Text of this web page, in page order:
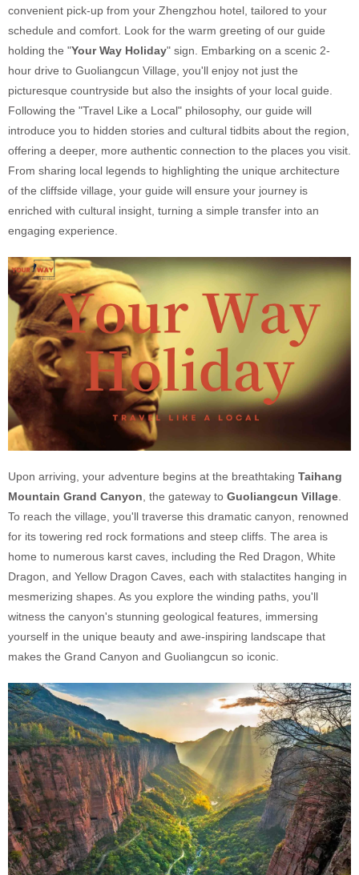
convenient pick-up from your Zhengzhou hotel, tailored to your
schedule and comfort. Look for the warm greeting of our guide
holding the "Your Way Holiday" sign. Embarking on a scenic 2-
hour drive to Guoliangcun Village, you'll enjoy not just the
picturesque countryside but also the insights of your local guide.
Following the "Travel Like a Local" philosophy, our guide will
introduce you to hidden stories and cultural tidbits about the region,
offering a deeper, more authentic connection to the places you visit.
From sharing local legends to highlighting the unique architecture
of the cliffside village, your guide will ensure your journey is
enriched with cultural insight, turning a simple transfer into an
engaging experience.
Upon arriving, your adventure begins at the breathtaking Taihang
Mountain Grand Canyon , the gateway to Guoliangcun Village
To reach the village, you'll traverse this dramatic canyon, renowned
for its towering red rock formations and steep cliffs. The area is
home to numerous karst caves, including the Red Dragon, White
Dragon, and Yellow Dragon Caves, each with stalactites hanging in
mesmerizing shapes. As you explore the winding paths, you'll
witness the canyon's stunning geological features, immersing
yourself in the unique beauty and awe-inspiring landscape that
makes the Grand Canyon and Guoliangcun so iconic.